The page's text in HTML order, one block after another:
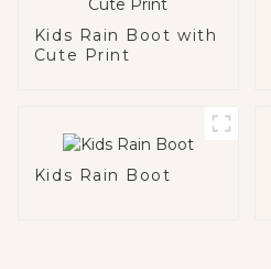
Kids Rain Boot with
Cute Print
Kids Rain Boot